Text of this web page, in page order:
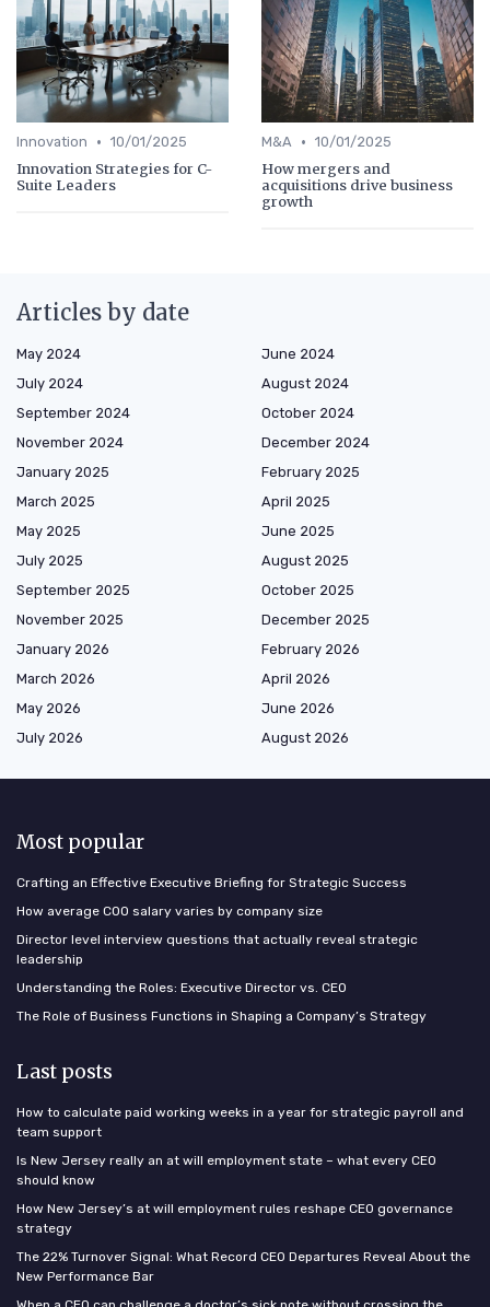
Innovation • 10/01/2025
Innovation Strategies for C-
Suite Leaders
M&A • 10/01/2025
How mergers and
acquisitions drive business
growth
Articles by date
May 2024
June 2024
July 2024
August 2024
September 2024
October 2024
November 2024
December 2024
January 2025
February 2025
March 2025
April 2025
May 2025
June 2025
July 2025
August 2025
September 2025
October 2025
November 2025
December 2025
January 2026
February 2026
March 2026
April 2026
May 2026
June 2026
July 2026
August 2026
Most popular
Crafting an Effective Executive Briefing for Strategic Success
How average COO salary varies by company size
Director level interview questions that actually reveal strategic
leadership
Understanding the Roles: Executive Director vs. CEO
The Role of Business Functions in Shaping a Company’s Strategy
Last posts
How to calculate paid working weeks in a year for strategic payroll and
team support
Is New Jersey really an at will employment state – what every CEO
should know
How New Jersey’s at will employment rules reshape CEO governance
strategy
The 22% Turnover Signal: What Record CEO Departures Reveal About the
New Performance Bar